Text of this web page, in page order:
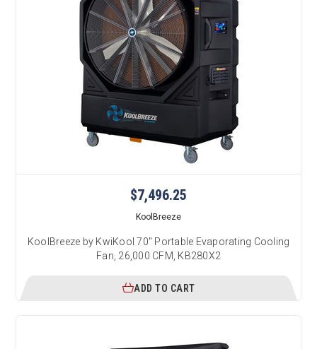
$7,496.25
KoolBreeze
KoolBreeze by KwiKool 70" Portable Evaporating Cooling
Fan, 26,000 CFM, KB280X2
ADD TO CART